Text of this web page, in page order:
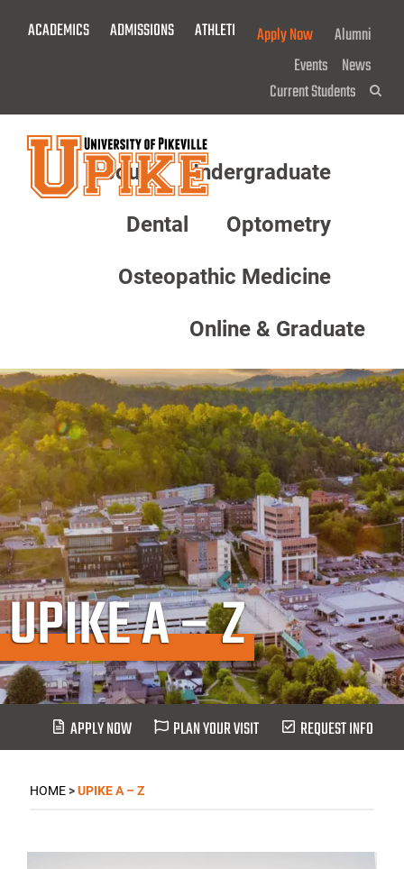
ACADEMICS ADMISSIONS ATHLETICS GIVE NOW!
Apply Now
Alumni
Events News
Current Students
About Undergraduate
Dental Optometry
Osteopathic Medicine
Online & Graduate
UPIKE A – Z
APPLY NOW PLAN YOUR VISIT REQUEST INFO
HOME>UPIKE A – Z